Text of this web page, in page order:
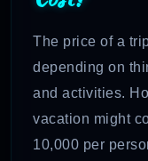
The price of a
depending on
and activities.
vacation might
10,000 per